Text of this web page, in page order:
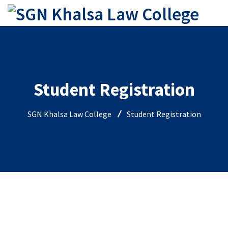
Student Registration
SGN Khalsa Law College Student Registration